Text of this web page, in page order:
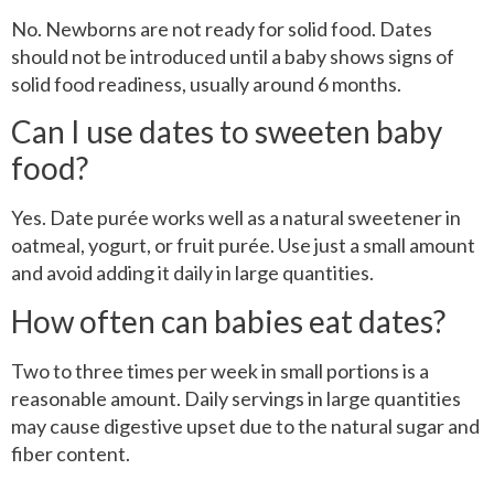
No. Newborns are not ready for solid food. Dates
should not be introduced until a baby shows signs of
solid food readiness, usually around 6 months.
Can I use dates to sweeten baby
food?
Yes. Date purée works well as a natural sweetener in
oatmeal, yogurt, or fruit purée. Use just a small amount
and avoid adding it daily in large quantities.
How often can babies eat dates?
Two to three times per week in small portions is a
reasonable amount. Daily servings in large quantities
may cause digestive upset due to the natural sugar and
fiber content.